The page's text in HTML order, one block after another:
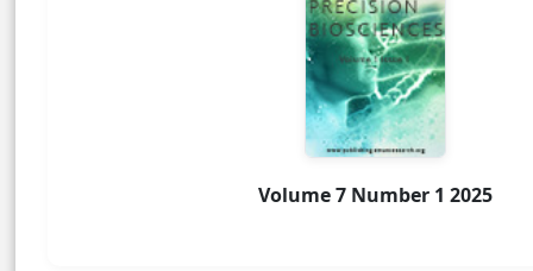
Volume 7 Number 1 2025